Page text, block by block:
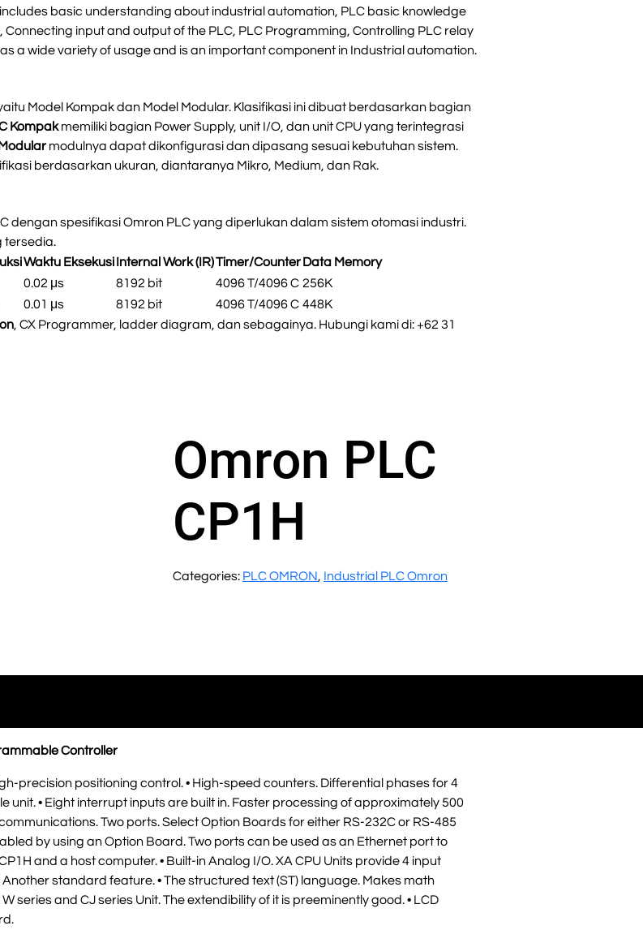
basic understanding about industrial automation, PLC basic knowledge
input and output of the PLC, PLC Programming, Controlling PLC relay
a wide variety of usage and is an important component in Industrial automation.
Model Kompak dan Model Modular. Klasifikasi ini dibuat berdasarkan bagian
Kompakmemiliki bagian Power Supply, unit I/O, dan unit CPU yang terintegrasi
modulnya dapat dikonfigurasi dan dipasang sesuai kebutuhan sistem.
berdasarkan ukuran, diantaranya Mikro, Medium, dan Rak.
dengan spesifikasi Omron PLC yang diperlukan dalam sistem otomasi industri.
tersedia.
Waktu Eksekusi Internal Work (IR)Timer/Counter Data Memory
0.02 μs 8192 bit 4096 T/4096 C 256K
0.01 μs 8192 bit 4096 T/4096 C 448K
, CX Programmer, ladder diagram, dan sebagainya. Hubungi kami di: +62 31
Omron PLC
CP1H
Categories: PLC OMRON, Industrial PLC Omron
Controller
precision positioning control. • High-speed counters. Differential phases for 4
unit. • Eight interrupt inputs are built in. Faster processing of approximately 500
Two ports. Select Option Boards for either RS-232C or RS-485
by using an Option Board. Two ports can be used as an Ethernet port to
and a host computer. • Built-in Analog I/O. XA CPU Units provide 4 input
standard feature. • The structured text (ST) language. Makes math
series and CJ series Unit. The extendibility of it is preeminently good. • LCD